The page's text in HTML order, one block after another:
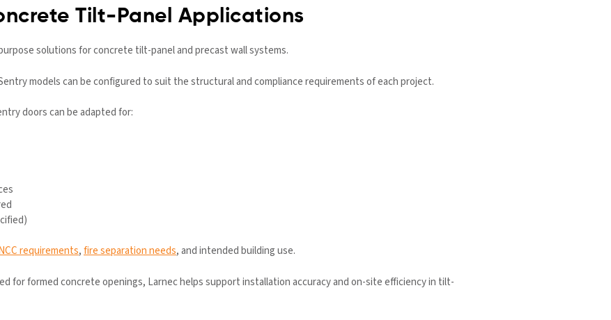
Tilt-Panel Applications
solutions for concrete tilt-panel and precast wall systems.
models can be configured to suit the structural and compliance requirements of each project.
doors can be adapted for:
requirements,fire separation needs, and intended building use.
for formed concrete openings, Larnec helps support installation accuracy and on-site efficiency in tilt-